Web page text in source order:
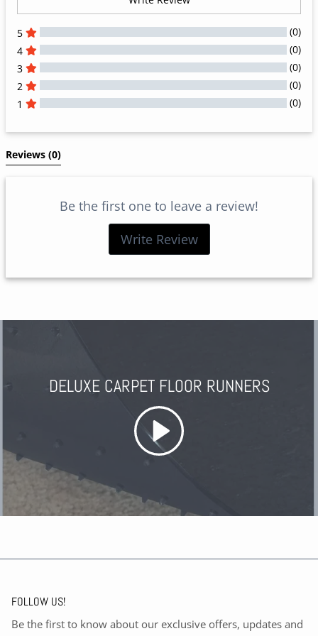
5
(0)
4
(0)
3
(0)
2
(0)
1
(0)
Reviews (0)
Be the first one to leave a review!
Write Review
DELUXE CARPET FLOOR RUNNERS
FOLLOW US!
Be the first to know about our exclusive offers, updates and